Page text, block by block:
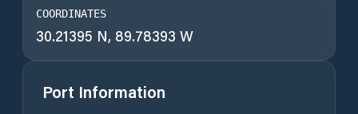
COORDINATES
30.21395 N, 89.78393 W
Port Information